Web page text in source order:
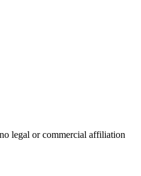
legal or commercial affiliation